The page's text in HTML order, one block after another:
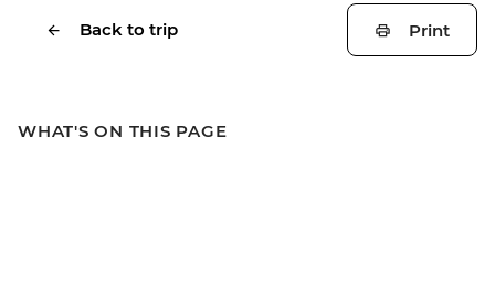
Back to trip Print
WHAT'S ON THIS PAGE